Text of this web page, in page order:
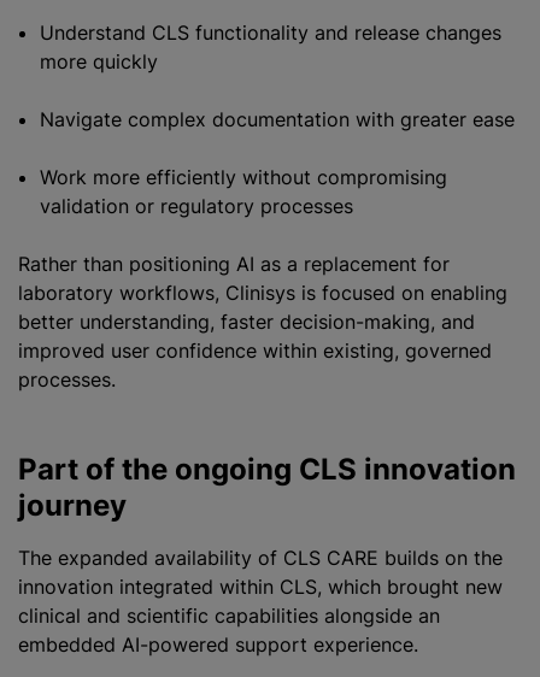
Understand CLS functionality and release changes
more quickly
Navigate complex documentation with greater ease
Work more efficiently without compromising
validation or regulatory processes
Rather than positioning AI as a replacement for
laboratory workflows, Clinisys is focused on enabling
better understanding, faster decision-making, and
improved user confidence within existing, governed
processes.
Part of the ongoing CLS innovation
journey
The expanded availability of CLS CARE builds on the
innovation integrated within CLS, which brought new
clinical and scientific capabilities alongside an
embedded AI-powered support experience.